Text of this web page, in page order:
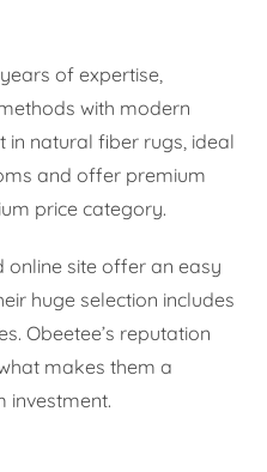
of expertise,
with modern
in natural fiber rugs, ideal
and offer premium
price category.
online site offer an easy
huge selection includes
Obeetee’s reputation
makes them a
investment.